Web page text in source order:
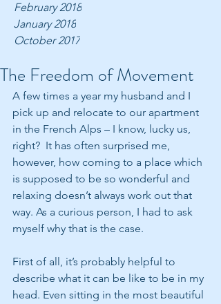
February 2018
January 2018
October 2017
The Freedom of Movement
A few times a year my husband and I
pick up and relocate to our apartment
in the French Alps – I know, lucky us,
right?  It has often surprised me,
however, how coming to a place which
is supposed to be so wonderful and
relaxing doesn’t always work out that
way. As a curious person, I had to ask
myself why that is the case.
First of all, it’s probably helpful to
describe what it can be like to be in my
head. Even sitting in the most beautiful